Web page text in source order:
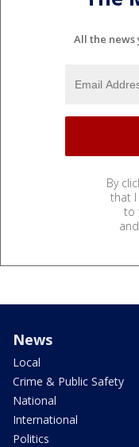
All the news
By
that I
to
and
News
Local
Crime & Public Safety
National
International
Politics